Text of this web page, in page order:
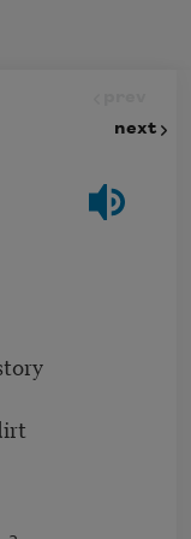
next